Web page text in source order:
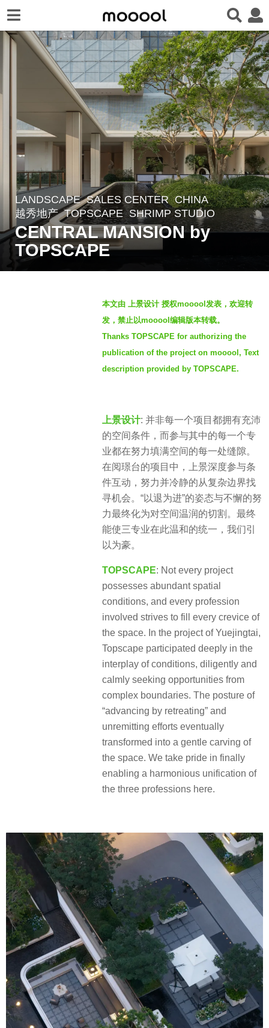
2
m
o
n
LANDSCAPE SALES CENTER CHINA
越秀地产 TOPSCAPE SHRIMP STUDIO
CENTRAL MANSION by
TOPSCAPE
本文由 上景设计 授权mooool发表，欢迎转
发，禁止以mooool编辑版本转载。
Thanks TOPSCAPE for authorizing the
publication of the project on mooool, Text
description provided by TOPSCAPE.
上景设计: 并非每一个项目都拥有充沛
的空间条件，而参与其中的每一个专
业都在努力填满空间的每一处缝隙。
在阅璟台的项目中，上景深度参与条
件互动，努力并冷静的从复杂边界找
寻机会。“以退为进”的姿态与不懈的努
力最终化为对空间温润的切割。最终
能使三专业在此温和的统一，我们引
以为豪。
TOPSCAPE: Not every project
possesses abundant spatial
conditions, and every profession
involved strives to fill every crevice of
the space. In the project of Yuejingtai,
Topscape participated deeply in the
interplay of conditions, diligently and
calmly seeking opportunities from
complex boundaries. The posture of
“advancing by retreating” and
unremitting efforts eventually
transformed into a gentle carving of
the space. We take pride in finally
enabling a harmonious unification of
the three professions here.